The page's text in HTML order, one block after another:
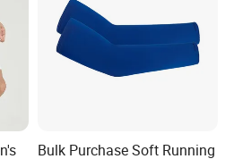
Bulk Purchase Soft Running